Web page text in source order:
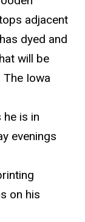
adjacent
dyed and
will be
Iowa
is in
evenings
on his